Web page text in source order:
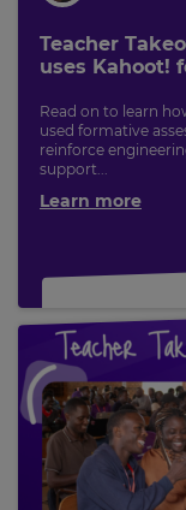
Teacher
uses Kahoot!
Read on to learn
used formative
reinforce
support...
Learn more
Choose
your
preferred
for
the
site.
update
pricing
across
the
site.
Cancel
Save
Settings